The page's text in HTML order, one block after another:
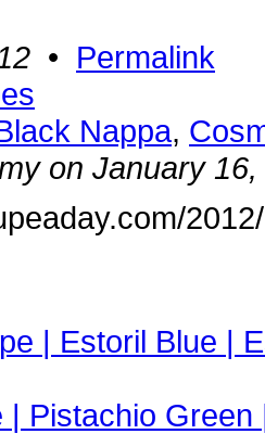
• Permalink
Nappa,
on January 16,
| Estoril Blue |
| Pistachio Green